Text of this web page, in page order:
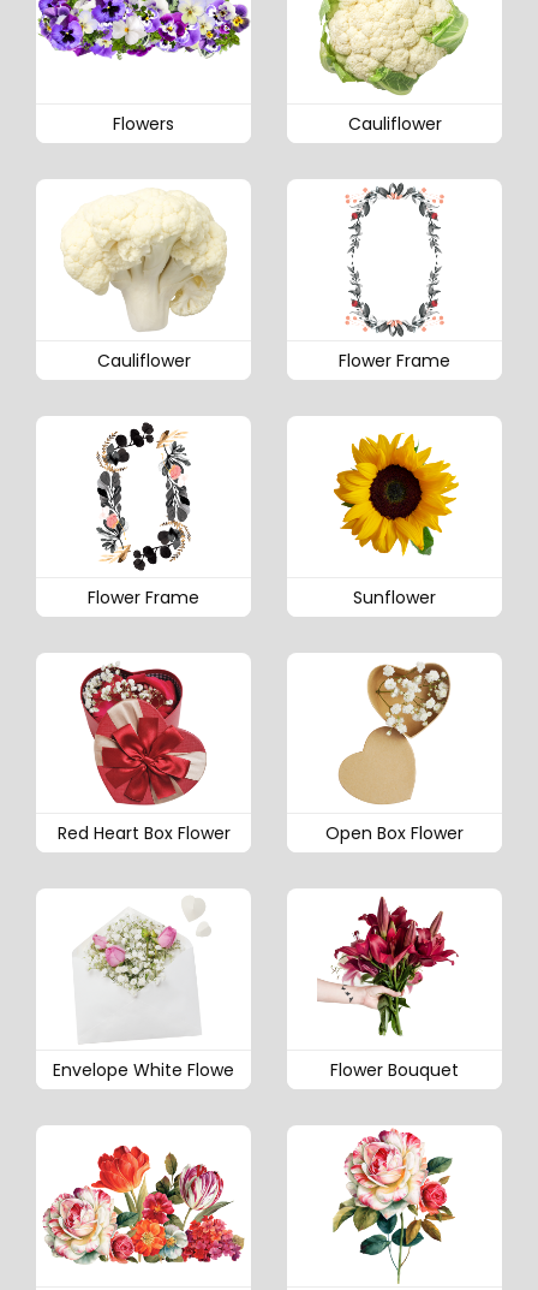
Flowers Cauliflower
Cauliflower Flower Frame
Flower Frame Sunflower
Red Heart Box Flower Open Box Flower
Envelope White Flowe Flower Bouquet